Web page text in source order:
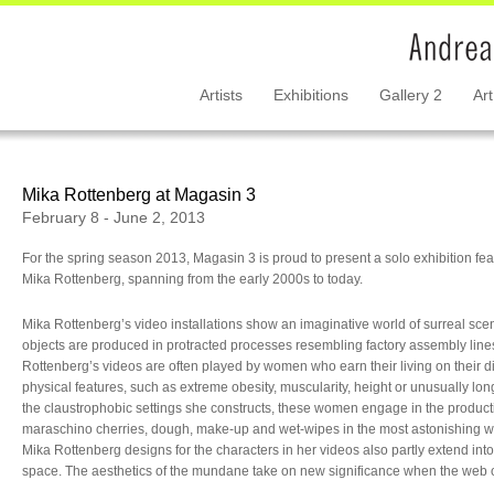
Artists Exhibitions Gallery 2
Mika Rottenberg at Magasin 3
February 8 - June 2, 2013
For the spring season 2013, Magasin 3 is proud to present a solo exhibition
Mika Rottenberg, spanning from the early 2000s to today.
Mika Rottenberg’s video installations show an imaginative world of surreal
objects are produced in protracted processes resembling factory assembly
Rottenberg’s videos are often played by women who earn their living on their
physical features, such as extreme obesity, muscularity, height or unusually
the claustrophobic settings she constructs, these women engage in the
maraschino cherries, dough, make-up and wet-wipes in the most astonishing
Mika Rottenberg designs for the characters in her videos also partly extend
space. The aesthetics of the mundane take on new significance when the web